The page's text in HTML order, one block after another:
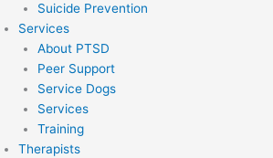
Suicide Prevention
Services
About PTSD
Peer Support
Service Dogs
Services
Training
Therapists